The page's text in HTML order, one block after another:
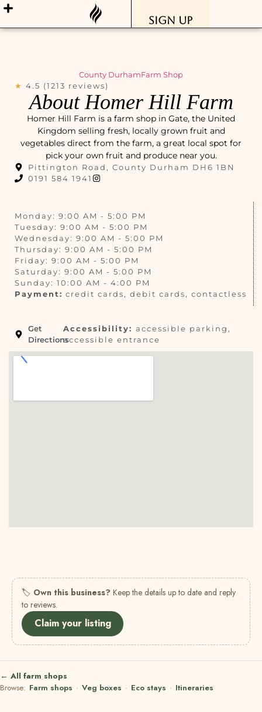
Sign Up
County DurhamFarm Shop
★ 4.5 (1213 reviews)
About Homer Hill Farm
Homer Hill Farm is a farm shop in Gate, the United
Kingdom selling fresh, locally grown fruit and
vegetables direct from the farm, a great local spot for
pick your own fruit and produce near you.
Pittington Road, County Durham DH6 1BN
0191 584 1941
Monday: 9:00 AM - 5:00 PM
Tuesday: 9:00 AM - 5:00 PM
Wednesday: 9:00 AM - 5:00 PM
Thursday: 9:00 AM - 5:00 PM
Friday: 9:00 AM - 5:00 PM
Saturday: 9:00 AM - 5:00 PM
Sunday: 10:00 AM - 4:00 PM
Payment: credit cards, debit cards, contactless
Get
Directions
Accessibility: accessible parking,
accessible entrance
🏷 Own this business? Keep the details up to date and reply
to reviews.
Claim your listing
← All farm shops
Browse: Farm shops · Veg boxes · Eco stays · Itineraries